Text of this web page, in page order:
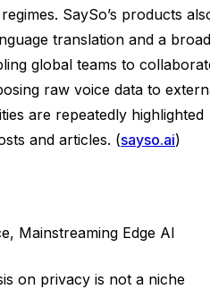
SaySo’s products
translation and a broad
global teams to
raw voice data to
are repeatedly highlighted
and articles. (sayso.ai)
Mainstreaming Edge AI
on privacy is not a niche